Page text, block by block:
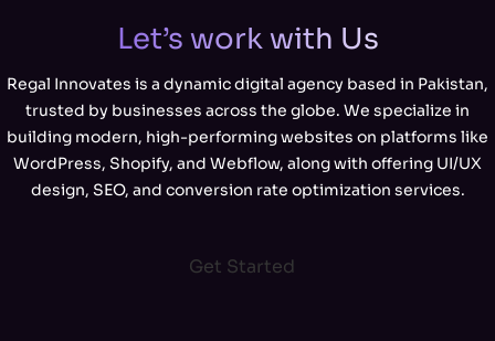
Let’s work with Us
Regal Innovates is a dynamic digital agency based in Pakistan,
trusted by businesses across the globe. We specialize in
building modern, high-performing websites on platforms like
WordPress, Shopify, and Webflow, along with offering UI/UX
design, SEO, and conversion rate optimization services.
Get Started